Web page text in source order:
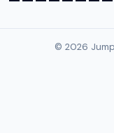
© 2026